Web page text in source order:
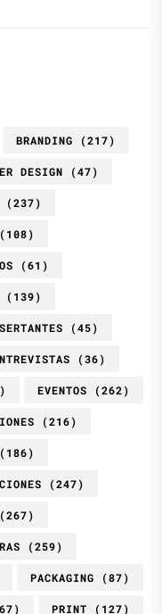
BRANDING (217)
DESIGN (47)
(237)
(108)
(61)
(139)
(45)
ENTREVISTAS (36)
EVENTOS (262)
(216)
(186)
(247)
(267)
(259)
PACKAGING (87)
PRINT (127)